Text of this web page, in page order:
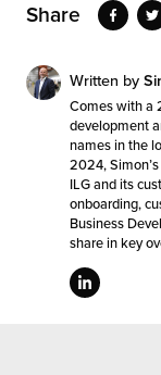
Share
Written by
Comes with a
development
names in the
2024,
ILG and its
onboarding,
Business
share in key